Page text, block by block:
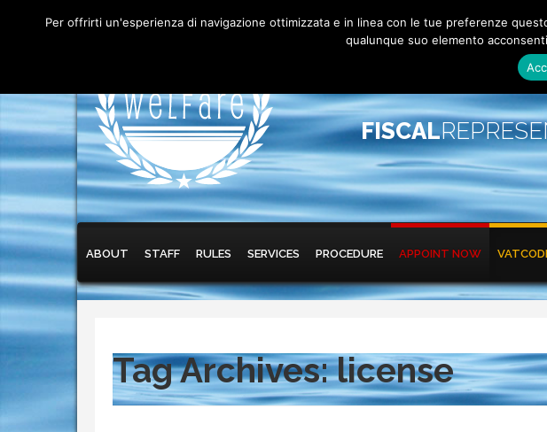
FISCAL
Main menu
Skip to primary content
Skip to secondary content
ABOUT STAFF RULES SERVICES PROCEDURE APPOINT NOW
Tag Archives:license
Per offrirti un'esperienza di navigazione ottimizzata e in linea con le tue preferenze
qualunque suo elemento